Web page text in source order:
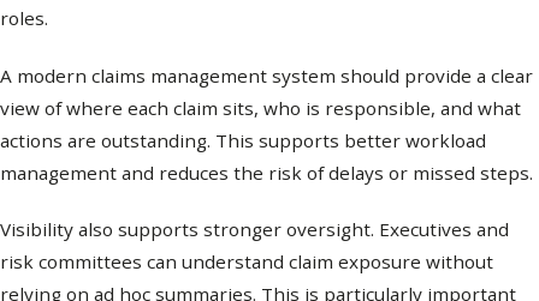
roles.
A modern claims management system should provide a clear
view of where each claim sits, who is responsible, and what
actions are outstanding. This supports better workload
management and reduces the risk of delays or missed steps.
Visibility also supports stronger oversight. Executives and
risk committees can understand claim exposure without
relying on ad hoc summaries. This is particularly important